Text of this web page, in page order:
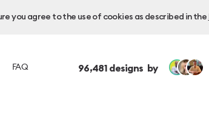
you agree to the use of cookies as described in the
FAQ 96,481designs by